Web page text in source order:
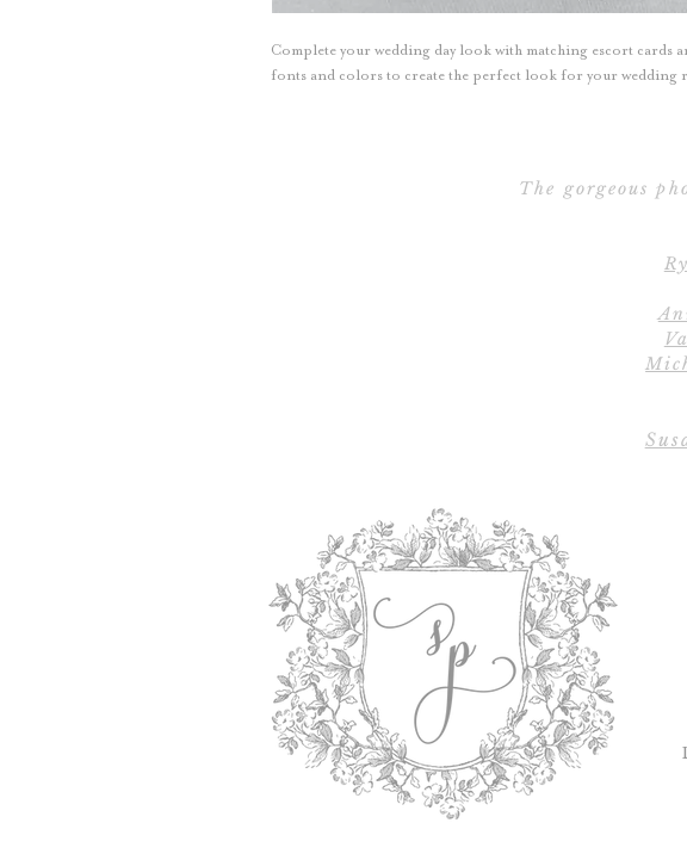
Complete your wedding day look with matching escort cards
fonts and colors to create the perfect look for your wedding
The gorgeous